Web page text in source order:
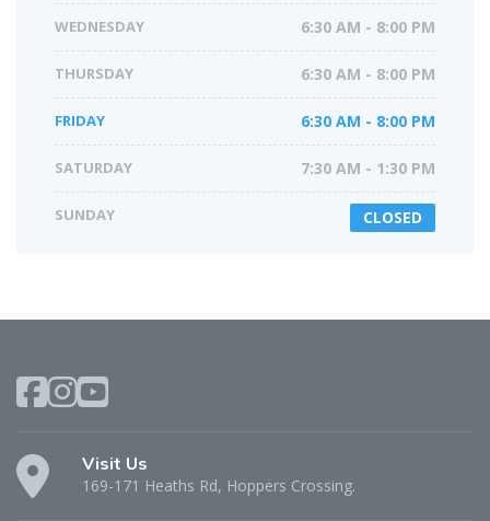
WEDNESDAY 6:30 AM - 8:00 PM
THURSDAY 6:30 AM - 8:00 PM
FRIDAY 6:30 AM - 8:00 PM
SATURDAY 7:30 AM - 1:30 PM
SUNDAY CLOSED
Visit Us
169-171 Heaths Rd, Hoppers Crossing.